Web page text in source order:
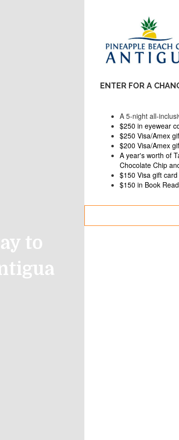
to
ENTER FOR A
A 5-night all-
$250 in eyewear
$250 Visa/Amex
$200 Visa/Amex
A year's worth of
Chocolate Chip
$150 Visa gift
$150 in Book